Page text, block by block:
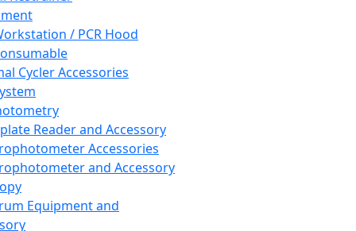
/ PCR Hood
Cycler Accessories
Reader and Accessory
Accessories
and Accessory
Equipment and